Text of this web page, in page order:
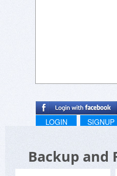
LOGIN SIGNUP
Backup and